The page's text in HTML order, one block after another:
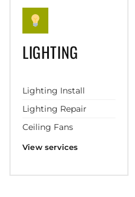
LIGHTING
Lighting Install
Lighting Repair
Ceiling Fans
View services